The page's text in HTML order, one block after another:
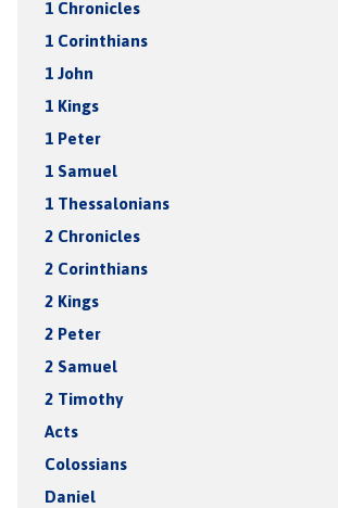
1 Chronicles
1 Corinthians
1 John
1 Kings
1 Peter
1 Samuel
1 Thessalonians
2 Chronicles
2 Corinthians
2 Kings
2 Peter
2 Samuel
2 Timothy
Acts
Colossians
Daniel